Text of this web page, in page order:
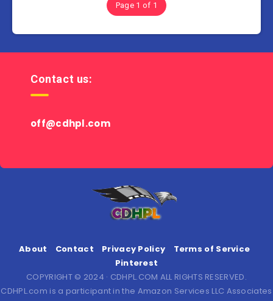
Page 1 of 1
Contact us:
off@cdhpl.com
About Contact Privacy Policy
Terms of Service
Pinterest
COPYRIGHT © 2024 · CDHPL.COM ALL RIGHTS RESERVED.
CDHPL.com is a participant in the Amazon Services LLC Associates